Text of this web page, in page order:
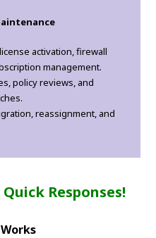
activation, firewall
management.
policy reviews, and
reassignment, and
Responses!